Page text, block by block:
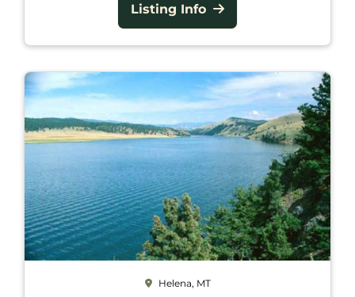
Listing Info
Helena, MT